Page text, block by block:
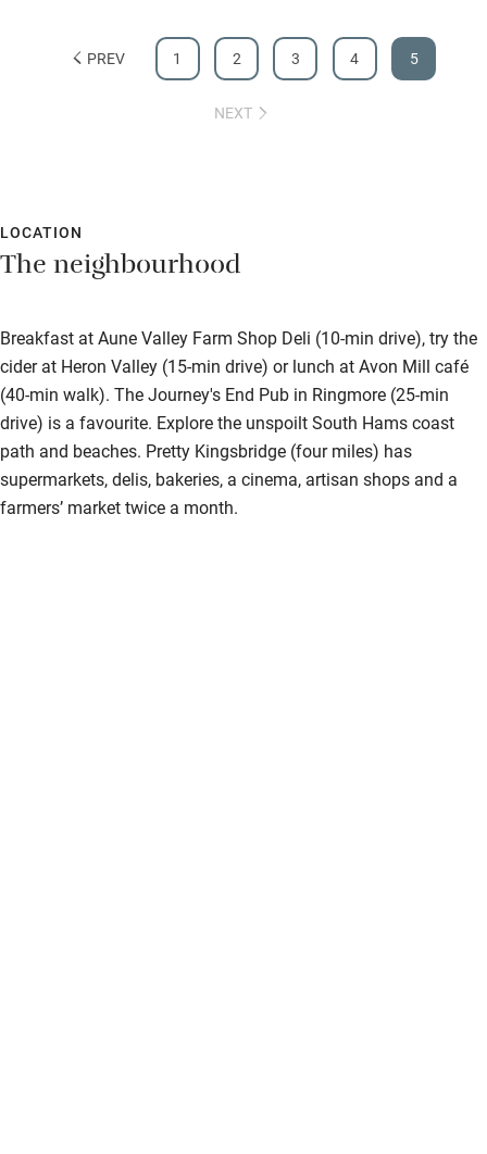
PREV 1 2 3 4 5
NEXT
LOCATION
The neighbourhood
Breakfast at Aune Valley Farm Shop Deli (10-min drive), try the
cider at Heron Valley (15-min drive) or lunch at Avon Mill café
(40-min walk). The Journey's End Pub in Ringmore (25-min
drive) is a favourite. Explore the unspoilt South Hams coast
path and beaches. Pretty Kingsbridge (four miles) has
supermarkets, delis, bakeries, a cinema, artisan shops and a
farmers’ market twice a month.